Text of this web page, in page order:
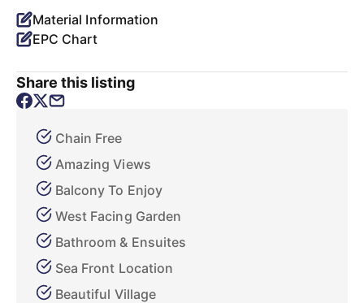
Material Information
EPC Chart
Share this listing
Chain Free
Amazing Views
Balcony To Enjoy
West Facing Garden
Bathroom & Ensuites
Sea Front Location
Beautiful Village